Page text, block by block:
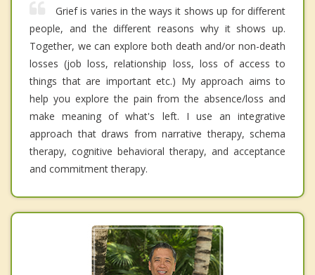
Grief is varies in the ways it shows up for different
people, and the different reasons why it shows up.
Together, we can explore both death and/or non-death
losses (job loss, relationship loss, loss of access to
things that are important etc.) My approach aims to
help you explore the pain from the absence/loss and
make meaning of what's left. I use an integrative
approach that draws from narrative therapy, schema
therapy, cognitive behavioral therapy, and acceptance
and commitment therapy.